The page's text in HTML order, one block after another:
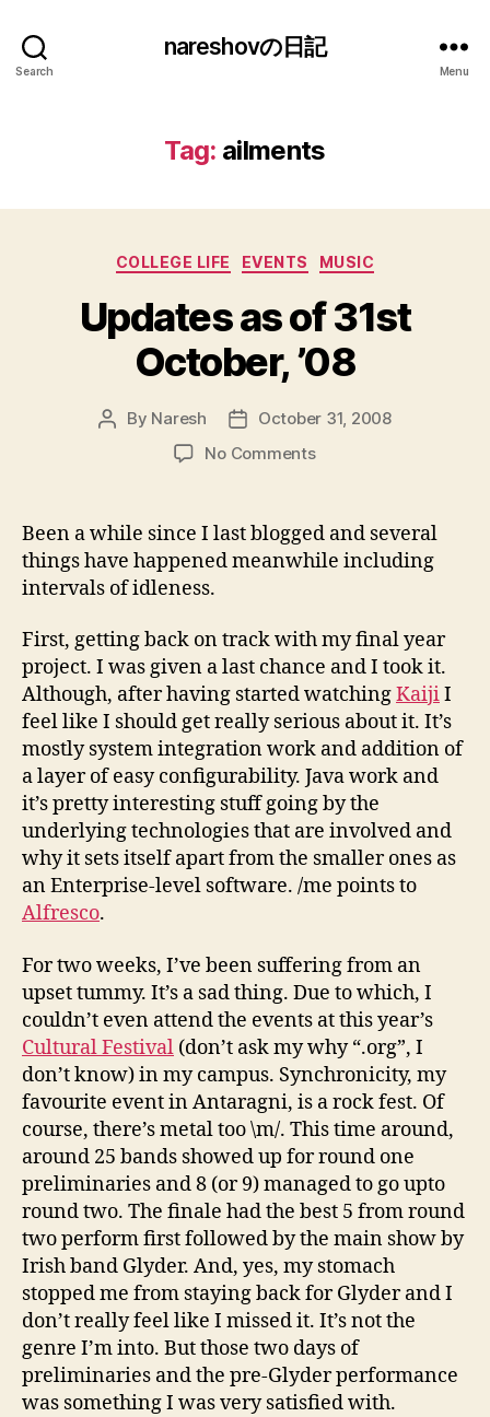
Search
nareshovの日記
Menu
Tag: ailments
Categories
COLLEGE LIFE EVENTS MUSIC
Updates as of 31st
October, ’08
Post
By Naresh
Post
date
October 31, 2008
No Commentson
of
31st
October,
Been a while since I last blogged and several
things have happened meanwhile including
intervals of idleness.
First, getting back on track with my final year
project. I was given a last chance and I took it.
Although, after having started watchingKaijiI
feel like I should get really serious about it. It’s
mostly system integration work and addition of
a layer of easy configurability. Java work and
it’s pretty interesting stuff going by the
underlying technologies that are involved and
why it sets itself apart from the smaller ones as
an Enterprise-level software. /me points to
Alfresco.
For two weeks, I’ve been suffering from an
upset tummy. It’s a sad thing. Due to which, I
couldn’t even attend the events at this year’s
Cultural Festival (don’t ask my why “.org”, I
don’t know) in my campus. Synchronicity, my
favourite event in Antaragni, is a rock fest. Of
course, there’s metal too \m/. This time around,
around 25 bands showed up for round one
preliminaries and 8 (or 9) managed to go upto
round two. The finale had the best 5 from round
two perform first followed by the main show by
Irish band Glyder. And, yes, my stomach
stopped me from staying back for Glyder and I
don’t really feel like I missed it. It’s not the
genre I’m into. But those two days of
preliminaries and the pre-Glyder performance
was something I was very satisfied with.